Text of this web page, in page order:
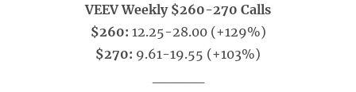
VEEV Weekly $260-270 Calls
$260: 12.25-28.00 (+129%)
$270: 9.61-19.55 (+103%)